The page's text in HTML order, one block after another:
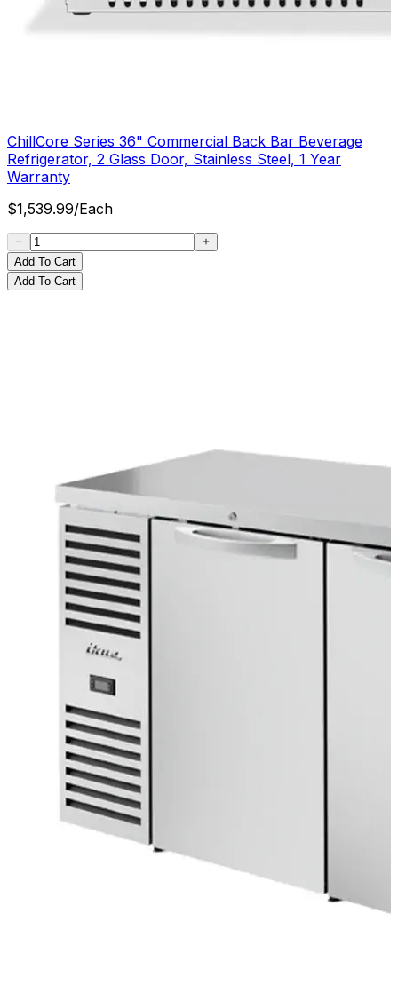
ChillCore Series 36" Commercial Back Bar Beverage
Refrigerator, 2 Glass Door, Stainless Steel, 1 Year
Warranty
$1,539.99/Each
Add To Cart
Add To Cart